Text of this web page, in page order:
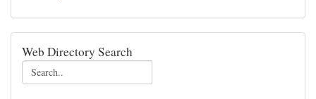
Web Directory Search